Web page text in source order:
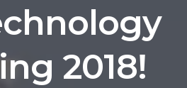
2018!